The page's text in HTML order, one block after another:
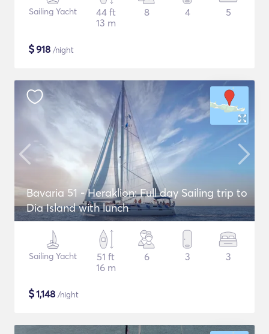
Sailing Yacht
44 ft
13 m
8 4 5
$918 /night
Bavaria 51 - Heraklion: Full day Sailing trip to
Dia Island with lunch
Sailing Yacht
51 ft
16 m
6 3 3
$1,148 /night